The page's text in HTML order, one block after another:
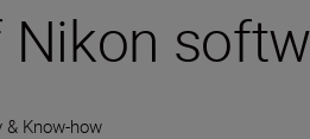
& Know-how